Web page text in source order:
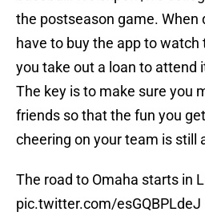
the postseason game. When
have to buy the app to
you take out a loan to attend
The key is to make sure you
friends so that the fun you
cheering on your team is still
The road to Omaha starts in
pic.twitter.com/esGQBPLdeJ